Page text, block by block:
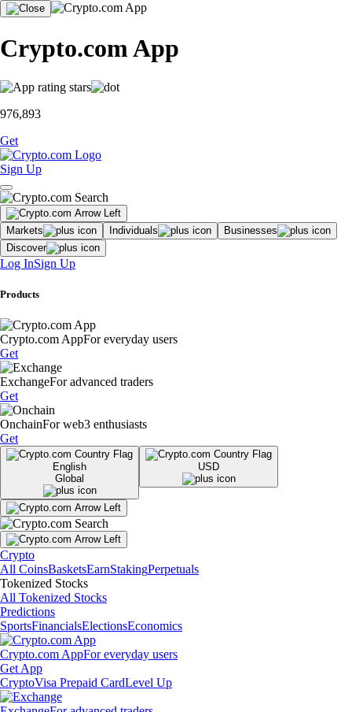
Crypto.com App
976,893
Get
Sign Up
Markets Individuals
Businesses
Discover
Log InSign Up
Products
Crypto.com AppFor everyday users
Get
ExchangeFor advanced traders
Get
OnchainFor web3 enthusiasts
Get
English
Global
USD
Crypto
All CoinsBasketsEarnStakingPerpetuals
Tokenized Stocks
All Tokenized Stocks
Predictions
SportsFinancialsElectionsEconomics
Crypto.com AppFor everyday users
Get App
CryptoVisa Prepaid CardLevel Up